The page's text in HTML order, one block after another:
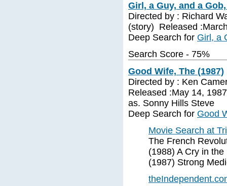
Girl, a Guy, and a Gob,
Directed by : Richard
(story) Released
Deep Search for Girl, a
Search Score - 75%
Good Wife, The (1987)
Directed by : Ken
Released :May 14,
as. Sonny Hills Steve
Deep Search for Good
Movie Search at
The French
(1988) A Cry in
(1987) Strong